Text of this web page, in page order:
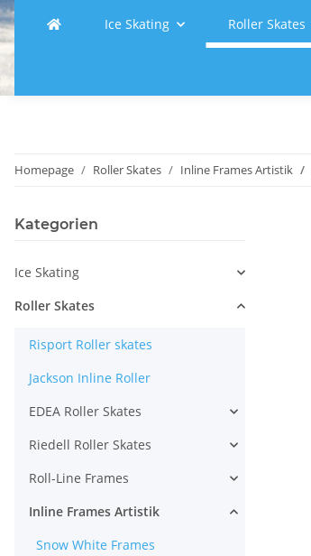
Ice Skating Roller Skates
Homepage Roller Skates Inline Frames Artistik
Kategorien
Ice Skating
Roller Skates
Risport Roller skates
Jackson Inline Roller
EDEA Roller Skates
Riedell Roller Skates
Roll-Line Frames
Inline Frames Artistik
Snow White Frames